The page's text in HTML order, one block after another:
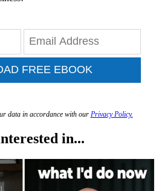
FREE EBOOK
data in accordance with our Privacy Policy.
in...